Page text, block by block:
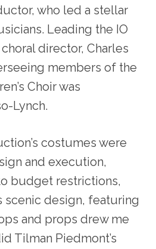
who led a stellar
Leading the IO
director, Charles
members of the
Choir was
Lynch.
costumes were
and execution,
budget restrictions,
scenic design, featuring
and props drew me
Tilman Piedmont’s